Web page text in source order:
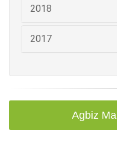
2018
2017
Agbiz